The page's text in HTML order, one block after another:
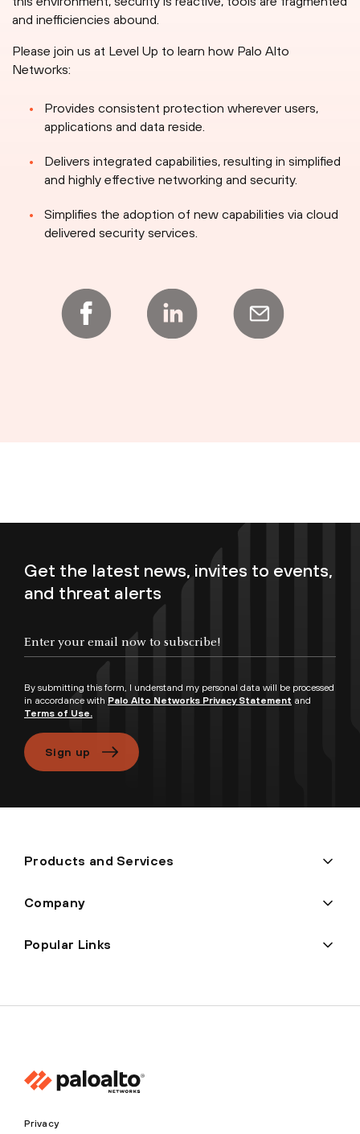
and inefficiencies abound.
Please join us at Level Up to learn how Palo Alto
Networks:
Provides consistent protection wherever users,
applications and data reside.
Delivers integrated capabilities, resulting in simplified
and highly effective networking and security.
Simplifies the adoption of new capabilities via cloud
delivered security services.
Get the latest news, invites to events,
and threat alerts
By submitting this form, I understand my personal data will be processed
in accordance with Palo Alto Networks Privacy Statement and
Terms of Use.
Sign up
Products and Services
Company
Popular Links
Privacy